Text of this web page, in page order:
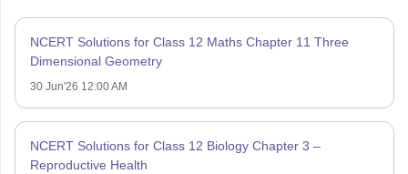
NCERT Solutions for Class 12 Maths Chapter 11 Three
Dimensional Geometry
30 Jun'26 12:00 AM
NCERT Solutions for Class 12 Biology Chapter 3 –
Reproductive Health